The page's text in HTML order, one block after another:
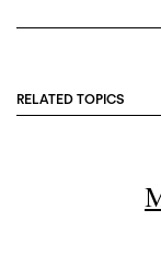
RELATED TOPICS